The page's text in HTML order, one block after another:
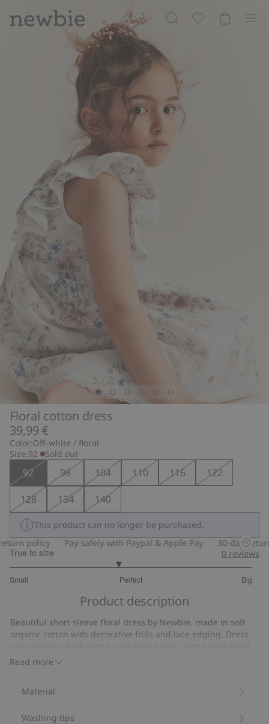
Floral cotton dress
39,99 €
Color:Off-white / floral
Size:92 Sold out
92 98 104 110 116
122
128
134 140
This product can no longer be purchased.
policy
Pay safely with Paypal & Apple Pay 30-day return
True to size
Small Perfect Big
out
55
votes
0 reviews
Product description
Read more
Beautiful short sleeve floral dress by Newbie, made in soft
organic cotton with decorative frills and lace edging. Dress
and with soft lining. Adorable mom and sibling outfits
Item number
Material
Washing tips